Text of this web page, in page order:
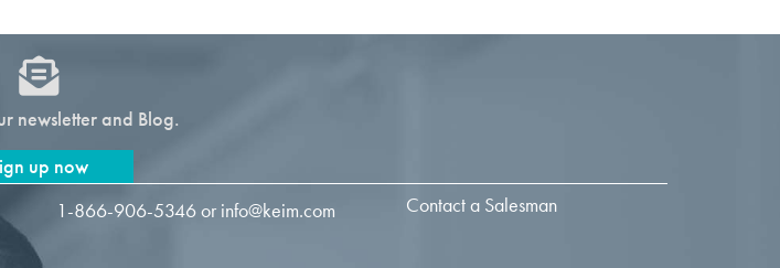
newsletter and Blog.
up now
1-866-906-5346or info@keim.com Contact a Salesman